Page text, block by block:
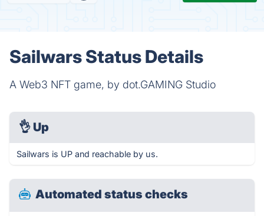
Sailwars Status Details
A Web3 NFT game, by dot.GAMING Studio
👌 Up
Sailwars is UP and reachable by us.
Automated status checks